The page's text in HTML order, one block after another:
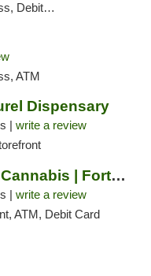
Card
ATM
Dispensary
| write a review
Silver Stem Fine Cannabis | Fort Lupton
| write a review
ATM, Debit Card